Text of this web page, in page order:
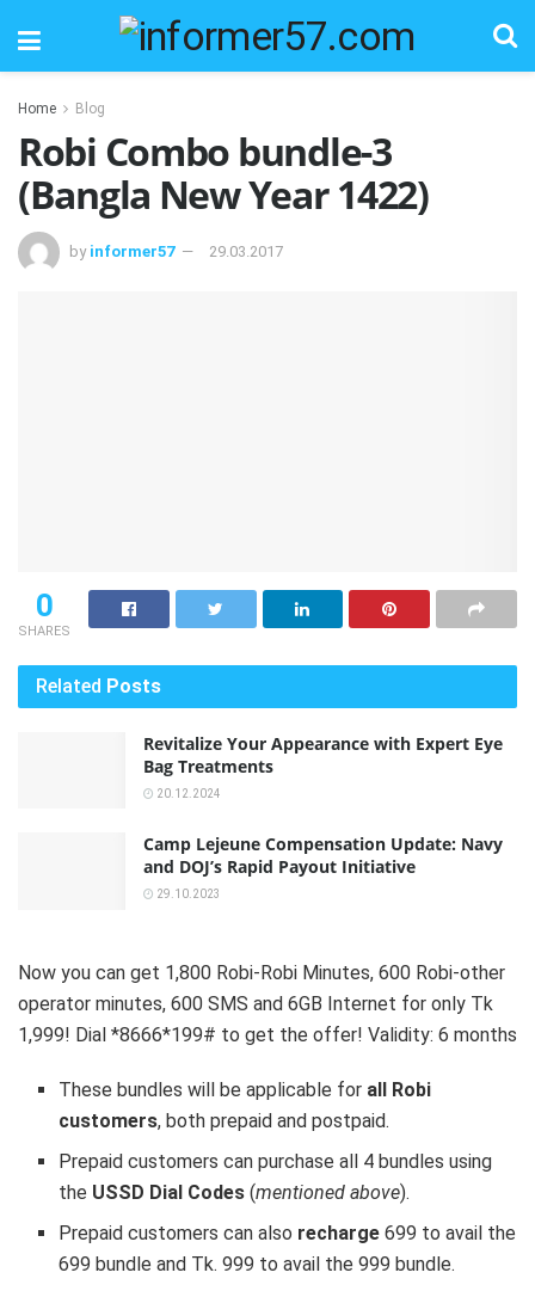
Home Blog
Robi Combo bundle-3
(Bangla New Year 1422)
by informer57 29.03.2017
0
SHARES
Related Posts
Revitalize Your Appearance with Expert Eye
Bag Treatments
20.12.2024
Camp Lejeune Compensation Update: Navy
and DOJ’s Rapid Payout Initiative
29.10.2023
Now you can get 1,800 Robi-Robi Minutes, 600 Robi-other
operator minutes, 600 SMS and 6GB Internet for only Tk
1,999! Dial *8666*199# to get the offer! Validity: 6 months
These bundles will be applicable for all Robi
customers, both prepaid and postpaid.
Prepaid customers can purchase all 4 bundles using
the USSD Dial Codes (mentioned above).
Prepaid customers can also recharge 699 to avail the
699 bundle and Tk. 999 to avail the 999 bundle.